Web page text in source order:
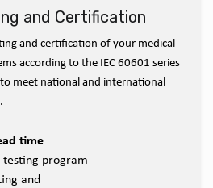
and Certification
and certification of your medical
according to the IEC 60601 series
meet national and international
time
testing program
and